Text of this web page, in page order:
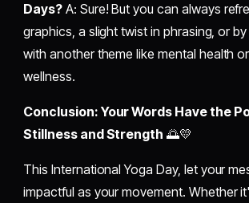
Days?A: Sure! But you can always
graphics, a slight twist in phrasing, or
with another theme like mental health
wellness.
Conclusion: Your Words Have the
Stillness and Strength 🌅💛
This International Yoga Day, let your
impactful as your movement. Whether